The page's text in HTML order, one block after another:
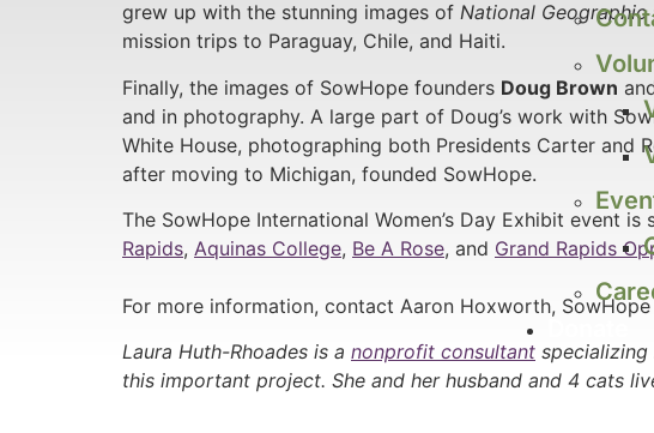
grew up with the stunning images of National Geographic
mission trips to Paraguay, Chile, and Haiti.
Finally, the images of SowHope founders Doug Brown
and in photography. A large part of Doug’s work with
White House, photographing both Presidents Carter and
after moving to Michigan, founded SowHope.
The SowHope International Women’s Day Exhibit event is
Rapids, Aquinas College, Be A Rose, and Grand Rapids
For more information, contact Aaron Hoxworth,
Laura Huth-Rhoades is a nonprofit consultant
this important project. She and her husband and 4 cats